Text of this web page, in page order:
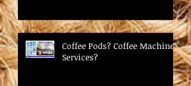
Coffee Pods? Coffee Machine
Services?